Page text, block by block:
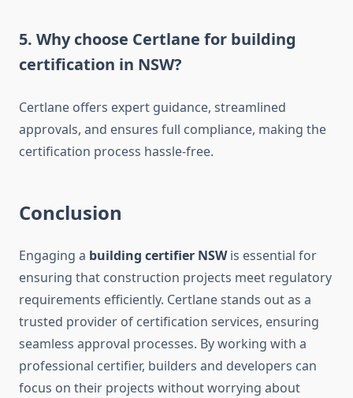
5. Why choose Certlane for building
certification in NSW?
Certlane offers expert guidance, streamlined
approvals, and ensures full compliance, making the
certification process hassle-free.
Conclusion
Engaging a building certifier NSWis essential for
ensuring that construction projects meet regulatory
requirements efficiently. Certlane stands out as a
trusted provider of certification services, ensuring
seamless approval processes. By working with a
professional certifier, builders and developers can
focus on their projects without worrying about